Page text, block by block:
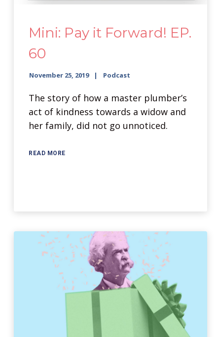
Mini: Pay it Forward! EP.
60
November 25, 2019 Podcast
The story of how a master plumber’s
act of kindness towards a widow and
her family, did not go unnoticed.
READ MORE